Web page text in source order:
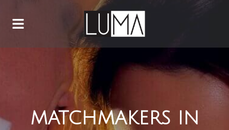
MATCHMAKERS IN